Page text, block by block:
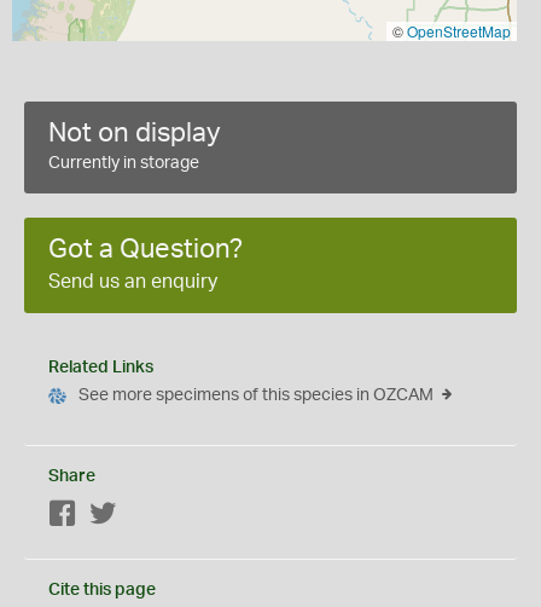
©OpenStreetMap
Not on display
Currently in storage
Got a Question?
Send us an enquiry
Related Links
See more specimens of this species in OZCAM
Share
Facebook
Cite this page